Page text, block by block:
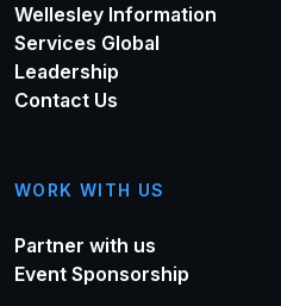
Wellesley Information
Services Global
Leadership
Contact Us
WORK WITH US
Partner with us
Event Sponsorship